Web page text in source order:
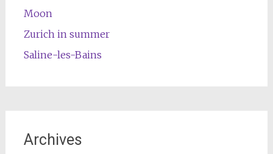
Moon
Zurich in summer
Saline-les-Bains
Archives